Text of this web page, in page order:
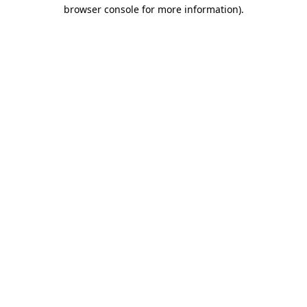
browser console for more information).